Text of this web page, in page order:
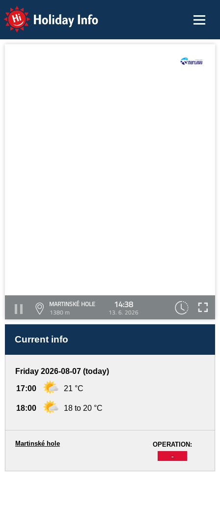
Holiday Info
MARTINSKÉ HOLE
1380 m
14:38
13. 6. 2026
Current info
Friday 2026-08-07 (today)
17:00 21 °C
18:00 18 to 20 °C
OPERATION:
-
Martinské hole